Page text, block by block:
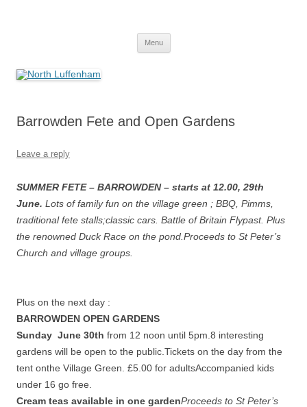
Menu
Barrowden Fete and Open Gardens
Leave a reply
SUMMER FETE – BARROWDEN – starts at 12.00, 29th
June. Lots of family fun on the village green ; BBQ, Pimms,
traditional fete stalls;classic cars. Battle of Britain Flypast. Plus
the renowned Duck Race on the pond.Proceeds to St Peter’s
Church and village groups.
Plus on the next day :
BARROWDEN OPEN GARDENS
Sunday June 30th from 12 noon until 5pm.8 interesting
gardens will be open to the public.Tickets on the day from the
tent onthe Village Green. £5.00 for adultsAccompanied kids
under 16 go free.
Cream teas available in one gardenProceeds to St Peter’s